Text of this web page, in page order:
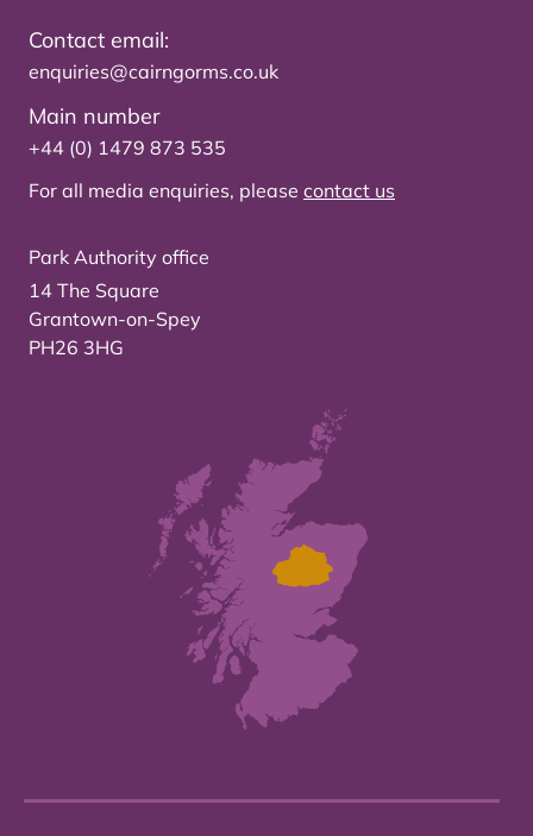
Contact email:
enquiries@cairngorms.co.uk
Main number
+44 (0) 1479 873 535
For all media enquiries, please contact us
Park Authority office
14 The Square
Grantown-on-Spey
PH26 3HG